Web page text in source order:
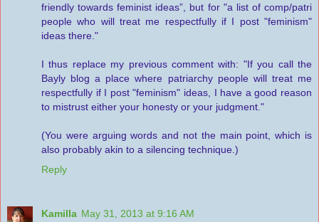
friendly towards feminist ideas”, but for "a list of comp/patri
people who will treat me respectfully if I post "feminism"
ideas there."
I thus replace my previous comment with: "If you call the
Bayly blog a place where patriarchy people will treat me
respectfully if I post "feminism" ideas, I have a good reason
to mistrust either your honesty or your judgment."
(You were arguing words and not the main point, which is
also probably akin to a silencing technique.)
Reply
Kamilla May 31, 2013 at 9:16 AM